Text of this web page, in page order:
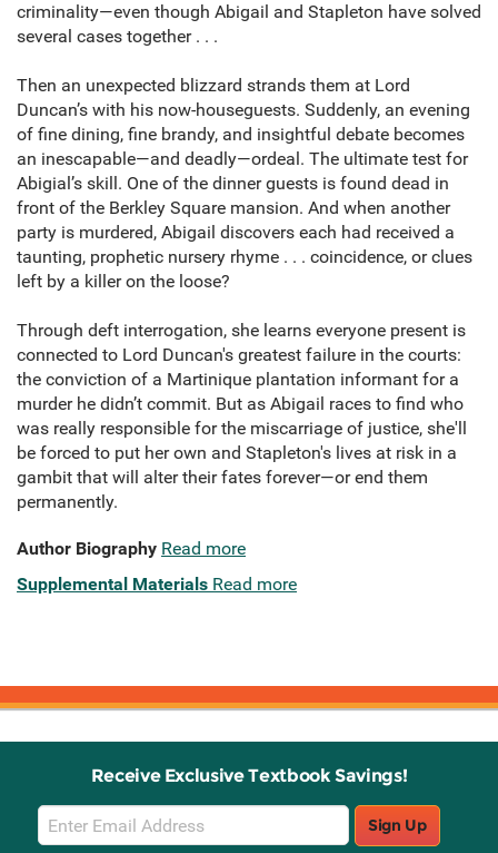
criminality—even though Abigail and Stapleton have solved
several cases together . . .
Then an unexpected blizzard strands them at Lord
Duncan’s with his now-houseguests. Suddenly, an evening
of fine dining, fine brandy, and insightful debate becomes
an inescapable—and deadly—ordeal. The ultimate test for
Abigial’s skill. One of the dinner guests is found dead in
front of the Berkley Square mansion. And when another
party is murdered, Abigail discovers each had received a
taunting, prophetic nursery rhyme . . . coincidence, or clues
left by a killer on the loose?
Through deft interrogation, she learns everyone present is
connected to Lord Duncan's greatest failure in the courts:
the conviction of a Martinique plantation informant for a
murder he didn’t commit. But as Abigail races to find who
was really responsible for the miscarriage of justice, she'll
be forced to put her own and Stapleton's lives at risk in a
gambit that will alter their fates forever—or end them
permanently.
Author Biography Read more
Supplemental Materials Read more
Receive Exclusive Textbook Savings!
Email
Sign
Sign Up